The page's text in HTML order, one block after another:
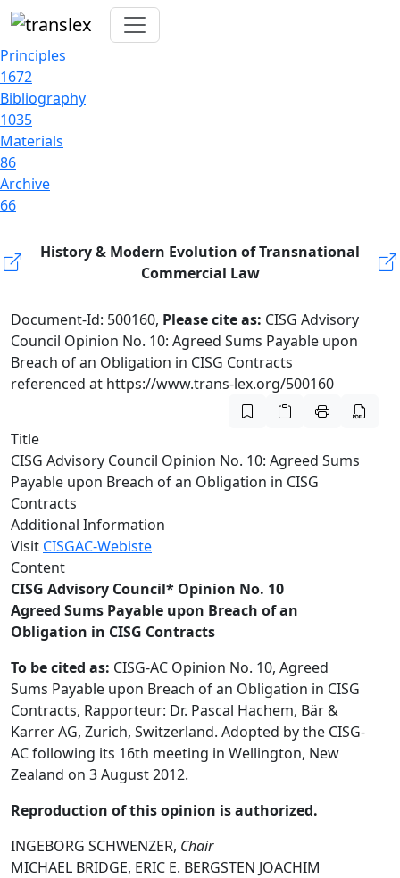
Principles
1672
Bibliography
1035
Materials
86
Archive
66
History & Modern Evolution of Transnational
Commercial Law
Document-Id: 500160, Please cite as: CISG Advisory
Council Opinion No. 10: Agreed Sums Payable upon
Breach of an Obligation in CISG Contracts
referenced at https://www.trans-lex.org/500160
Title
CISG Advisory Council Opinion No. 10: Agreed Sums
Payable upon Breach of an Obligation in CISG
Contracts
Additional Information
Visit CISGAC-Webiste
Content
CISG Advisory Council* Opinion No. 10
Agreed Sums Payable upon Breach of an
Obligation in CISG Contracts
To be cited as: CISG-AC Opinion No. 10, Agreed
Sums Payable upon Breach of an Obligation in CISG
Contracts, Rapporteur: Dr. Pascal Hachem, Bär &
Karrer AG, Zurich, Switzerland. Adopted by the CISG-
AC following its 16th meeting in Wellington, New
Zealand on 3 August 2012.
Reproduction of this opinion is authorized.
INGEBORG SCHWENZER, Chair
MICHAEL BRIDGE, ERIC E. BERGSTEN JOACHIM